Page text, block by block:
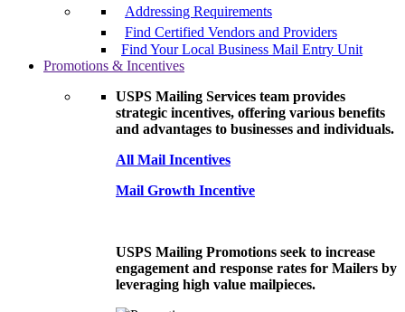
Addressing Requirements
Find Certified Vendors and Providers
Find Your Local Business Mail Entry Unit
Promotions & Incentives
USPS Mailing Services team provides
strategic incentives, offering various benefits
and advantages to businesses and individuals.
All Mail Incentives
Mail Growth Incentive
USPS Mailing Promotions seek to increase
engagement and response rates for Mailers by
leveraging high value mailpieces.